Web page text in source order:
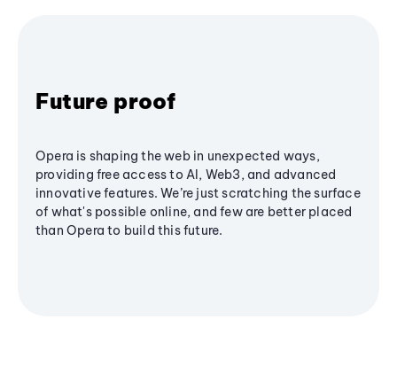
Future proof
Opera is shaping the web in unexpected ways,
providing free access to AI, Web3, and advanced
innovative features. We’re just scratching the surface
of what's possible online, and few are better placed
than Opera to build this future.